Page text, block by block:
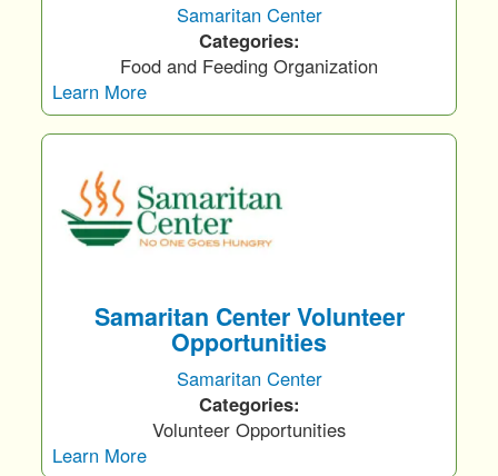
Samaritan Center
Categories:
Food and Feeding Organization
Learn More
Samaritan Center Volunteer
Opportunities
Samaritan Center
Categories:
Volunteer Opportunities
Learn More